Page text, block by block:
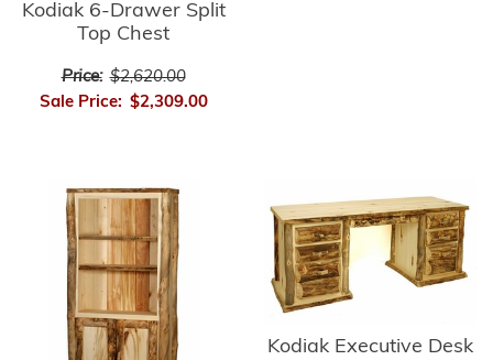
Kodiak 6-Drawer Split
Top Chest
Price: $2,620.00
Sale Price: $2,309.00
Kodiak Executive Desk